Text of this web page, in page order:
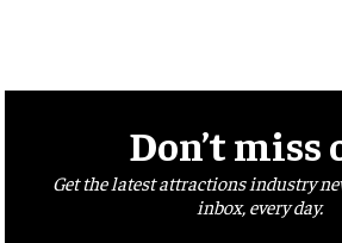
Don’t miss
Get the latest attractions industry
inbox, every day.